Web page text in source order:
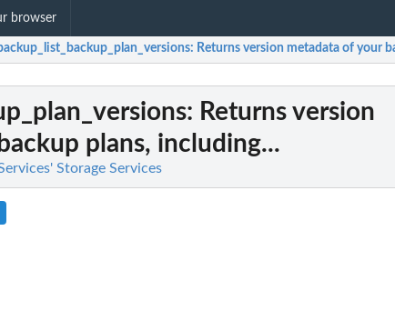
browser
: Returns version metadata of your
: Returns version
plans, including...
Storage Services